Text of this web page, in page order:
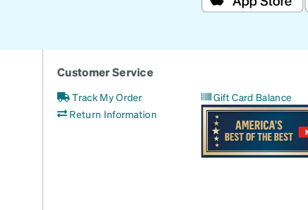
Customer Service
Track My Order
Return Information
Gift Card Balance